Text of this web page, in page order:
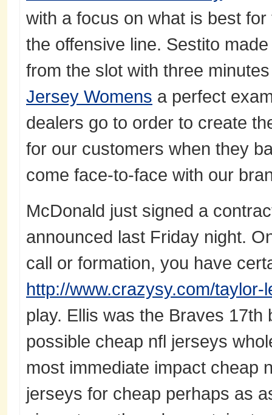
with a focus on what is best
the offensive line. Sestito
from the slot with three
Jersey Womens a perfect
dealers go to order to create
for our customers when they
come face-to-face with our
McDonald just signed a
announced last Friday night.
call or formation, you have
http://www.crazysy.com/
play. Ellis was the Braves
possible cheap nfl jerseys
most immediate impact cheap
jerseys for cheap perhaps as